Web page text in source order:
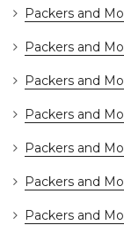
Packers and
Packers and
Packers and
Packers and
Packers and
Packers and
Packers and